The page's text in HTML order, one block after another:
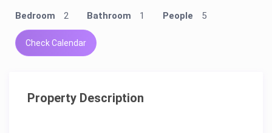
Bedroom 2 Bathroom 1 People 5
Check Calendar
Property Description